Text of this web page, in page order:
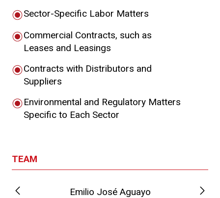
Sector-Specific Labor Matters
Commercial Contracts, such as
Leases and Leasings
Contracts with Distributors and
Suppliers
Environmental and Regulatory Matters
Specific to Each Sector
TEAM
Emilio José Aguayo